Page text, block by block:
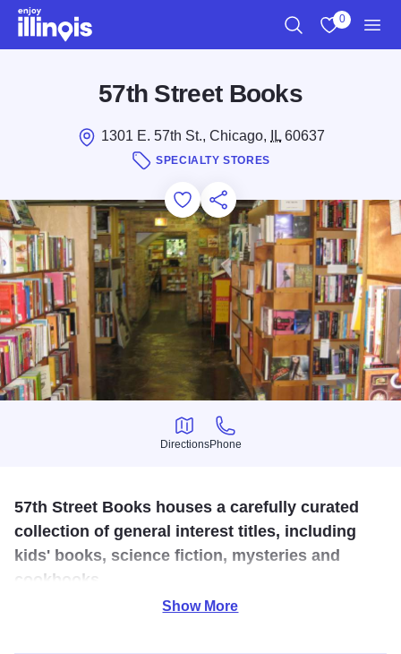
Skip to main content
0
57th Street Books
1301 E. 57th St., Chicago, IL60637
SPECIALTY STORES
Add to Favorites
Save for Later
Share this
Directions
Directions
Phone
Phone
57th Street Books houses a carefully curated
collection of general interest titles, including
kids' books, science fiction, mysteries and
cookbooks.
Show More